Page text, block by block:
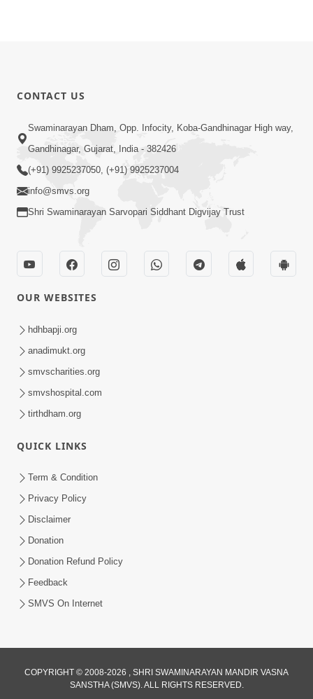
CONTACT US
Swaminarayan Dham, Opp. Infocity, Koba-Gandhinagar High way,
Gandhinagar, Gujarat, India - 382426
(+91) 9925237050, (+91) 9925237004
info@smvs.org
Shri Swaminarayan Sarvopari Siddhant Digvijay Trust
OUR WEBSITES
hdhbapji.org
anadimukt.org
smvscharities.org
smvshospital.com
tirthdham.org
QUICK LINKS
Term & Condition
Privacy Policy
Disclaimer
Donation
Donation Refund Policy
Feedback
SMVS On Internet
COPYRIGHT © 2008-2026 , SHRI SWAMINARAYAN MANDIR VASNA
SANSTHA (SMVS). ALL RIGHTS RESERVED.